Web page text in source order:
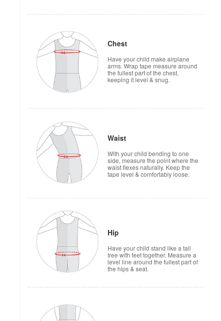
Chest
Have your child make airplane
arms. Wrap tape measure around
the fullest part of the chest,
keeping it level & snug.
Waist
With your child bending to one
side, measure the point where the
waist flexes naturally. Keep the
tape level & comfortably loose.
Hip
Have your child stand like a tall
tree with feet together. Measure a
level line around the fullest part of
the hips & seat.